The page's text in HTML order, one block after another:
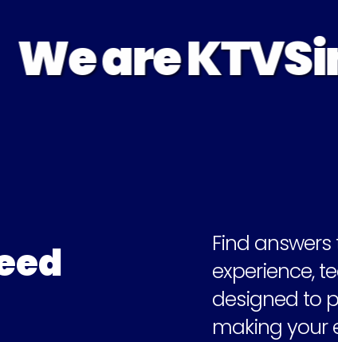
We are
Find
experience,
designed to
making your